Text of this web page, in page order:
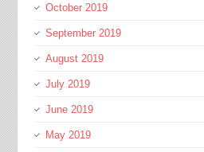
October 2019
September 2019
August 2019
July 2019
June 2019
May 2019